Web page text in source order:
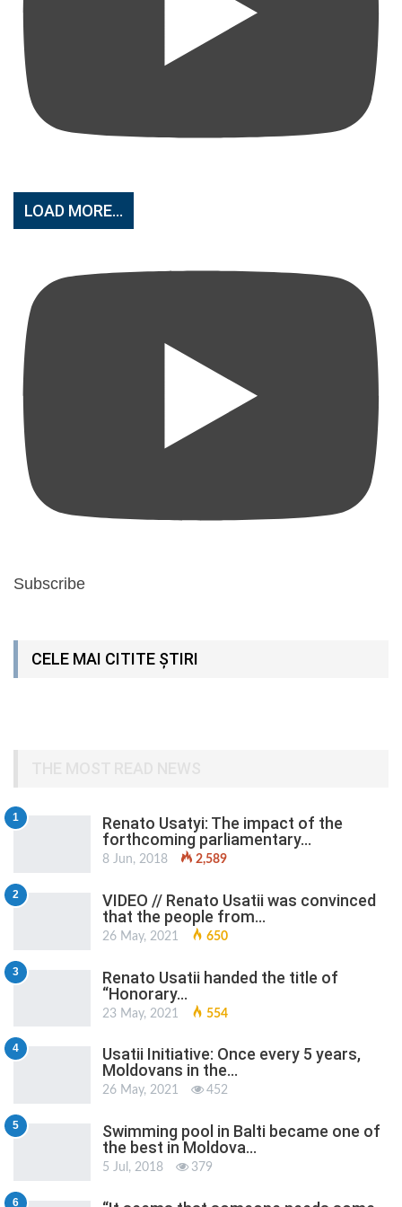
LOAD MORE...
Subscribe
CELE MAI CITITE ȘTIRI
1
Renato Usatyi: The impact of the
forthcoming parliamentary…
8 Jun, 2018 2,589
2
VIDEO // Renato Usatii was convinced
that the people from…
26 May, 2021 650
3
Renato Usatii handed the title of
“Honorary…
23 May, 2021 554
4
Usatii Initiative: Once every 5 years,
Moldovans in the…
26 May, 2021 452
5
Swimming pool in Balti became one of
the best in Moldova…
5 Jul, 2018 379
6